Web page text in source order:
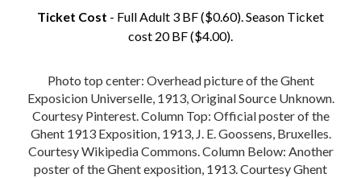
Ticket Cost - Full Adult 3 BF ($0.60). Season Ticket
cost 20 BF ($4.00).
Photo top center: Overhead picture of the Ghent
Exposicion Universelle, 1913, Original Source Unknown.
Courtesy Pinterest. Column Top: Official poster of the
Ghent 1913 Exposition, 1913, J. E. Goossens, Bruxelles.
Courtesy Wikipedia Commons. Column Below: Another
poster of the Ghent exposition, 1913. Courtesy Ghent